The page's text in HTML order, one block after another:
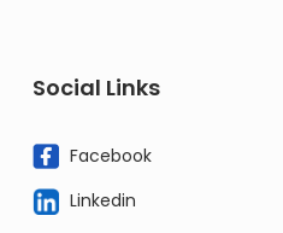
Social Links
Facebook
Linkedin